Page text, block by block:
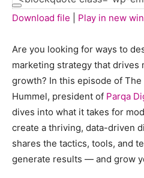
Download file Play in new
Are you looking for ways to
marketing strategy that drives
growth? In this episode of
Hummel, president of Parqa
dives into what it takes for
create a thriving, data-driven
shares the tactics, tools, and
generate results — and grow